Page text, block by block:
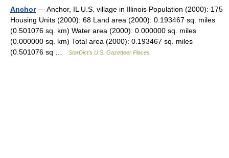
Anchor— Anchor, IL U.S. village in Illinois Population (2000): 175
Housing Units (2000): 68 Land area (2000): 0.193467 sq. miles
(0.501076 sq. km) Water area (2000): 0.000000 sq. miles
(0.000000 sq. km) Total area (2000): 0.193467 sq. miles
(0.501076 sq …
StarDict's U.S. Gazetteer Places